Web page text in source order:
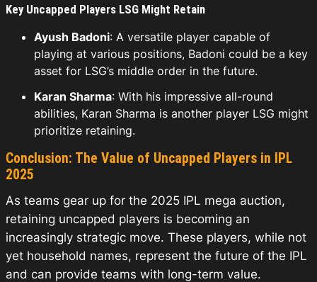
Key Uncapped Players LSG Might Retain
Ayush Badoni: A versatile player capable of
playing at various positions, Badoni could be a key
asset for LSG’s middle order in the future.
Karan Sharma: With his impressive all-round
abilities, Karan Sharma is another player LSG might
prioritize retaining.
Conclusion: The Value of Uncapped Players in IPL
2025
As teams gear up for the 2025 IPL mega auction,
retaining uncapped players is becoming an
increasingly strategic move. These players, while not
yet household names, represent the future of the IPL
and can provide teams with long-term value.